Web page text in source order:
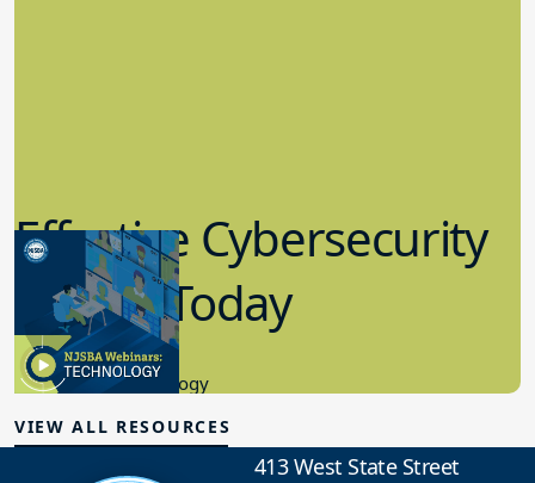
Effective Cybersecurity
in K-12 Today
8.10.2023
Educational Technology
VIEW ALL RESOURCES
413 West State Street